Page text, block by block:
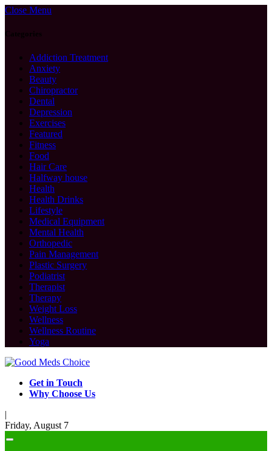
Close Menu
Categories
Addiction Treatment
Anxiety
Beauty
Chiropractor
Dental
Depression
Exercises
Featured
Fitness
Food
Hair Care
Halfway house
Health
Health Drinks
Lifestyle
Medical Equipment
Mental Health
Orthopedic
Pain Management
Plastic Surgery
Podiatrist
Therapist
Therapy
Weight Loss
Wellness
Wellness Routine
Yoga
Get in Touch
Why Choose Us
|
Friday, August 7